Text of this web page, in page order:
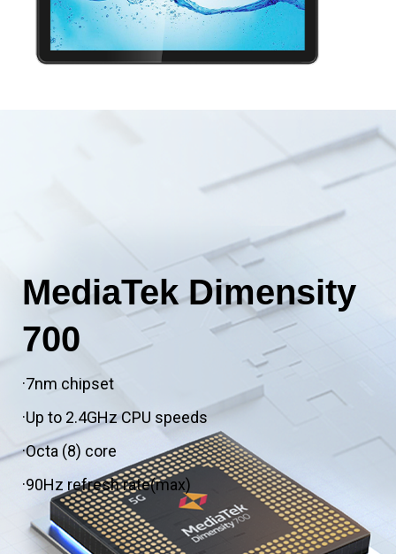
MediaTek Dimensity
700
·7nm chipset
·Up to 2.4GHz CPU speeds
·Octa (8) core
·90Hz refresh rate(max)